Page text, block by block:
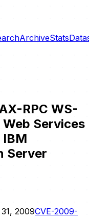
ArchiveStats
RPC WS-
Services
Server
2009CVE-2009-